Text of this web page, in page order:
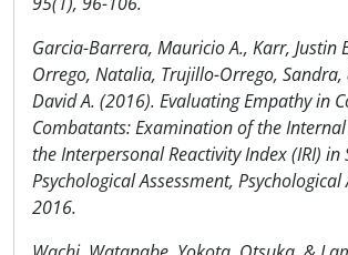
Garcia-Barrera, Mauricio A., Karr, Justin
Orrego, Natalia, Trujillo-Orrego, Sandra,
David A. (2016). Evaluating Empathy in
Combatants: Examination of the
the Interpersonal Reactivity Index (IRI) in
Psychological Assessment, Psychological
2016.